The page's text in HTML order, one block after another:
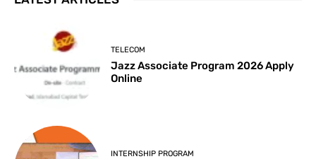
TELECOM
Jazz Associate Program 2026 Apply
Online
INTERNSHIP PROGRAM